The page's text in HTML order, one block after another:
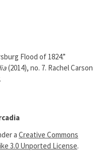
Flood of 1824.”
(2014), no. 7. Rachel Carson
a Creative Commons
3.0 Unported License.